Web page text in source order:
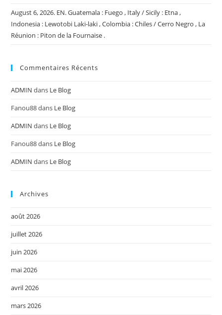
August 6, 2026. EN. Guatemala : Fuego , Italy / Sicily : Etna ,
Indonesia : Lewotobi Laki-laki , Colombia : Chiles / Cerro Negro , La
Réunion : Piton de la Fournaise .
Commentaires Récents
ADMIN dans Le Blog
Fanou88dans Le Blog
ADMIN dans Le Blog
Fanou88dans Le Blog
ADMIN dans Le Blog
Archives
août 2026
juillet 2026
juin 2026
mai 2026
avril 2026
mars 2026